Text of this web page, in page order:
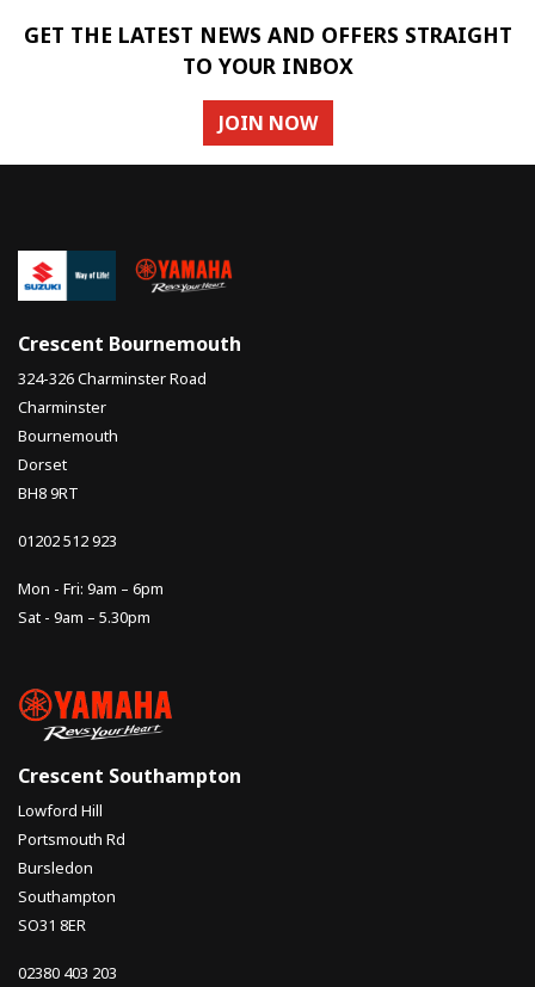
GET THE LATEST NEWS AND OFFERS STRAIGHT
TO YOUR INBOX
JOIN NOW
Crescent Bournemouth
324-326 Charminster Road
Charminster
Bournemouth
Dorset
BH8 9RT
01202 512 923
Mon - Fri: 9am – 6pm
Sat - 9am – 5.30pm
Crescent Southampton
Lowford Hill
Portsmouth Rd
Bursledon
Southampton
SO31 8ER
02380 403 203